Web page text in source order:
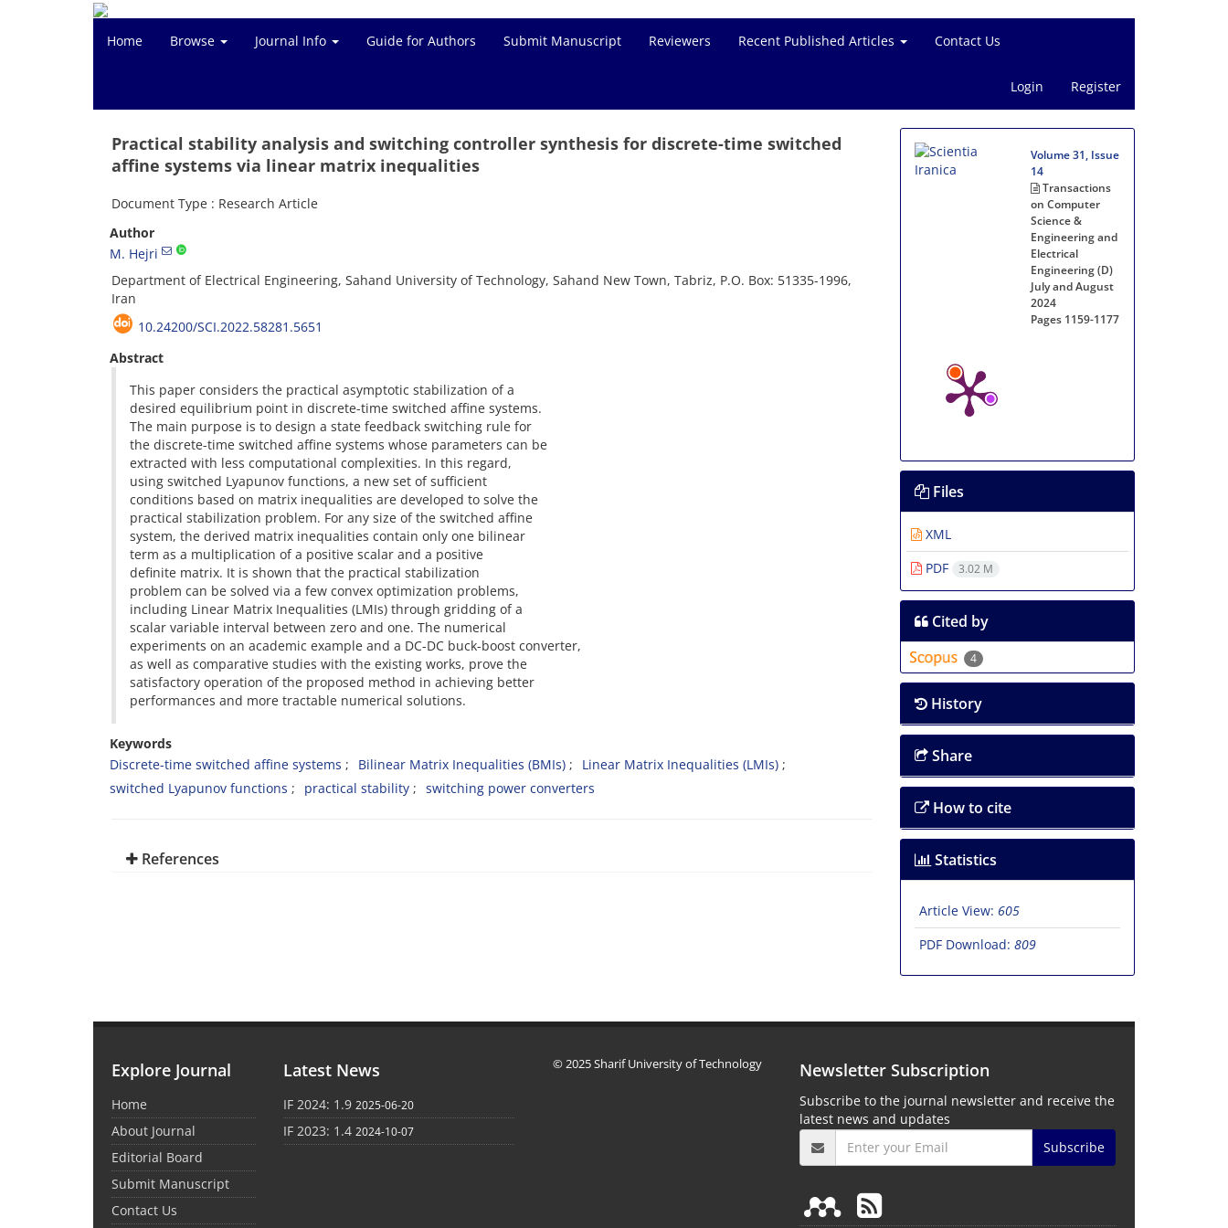
Home Browse Journal Info Guide for Authors Submit Manuscript Reviewers Recent Published Articles Contact Us
Login Register
Practical stability analysis and switching controller synthesis for discrete-time switched
affine systems via linear matrix inequalities
Document Type : Research Article
Author
M. Hejri
Department of Electrical Engineering, Sahand University of Technology, Sahand New Town, Tabriz, P.O. Box: 51335-1996,
Iran
10.24200/SCI.2022.58281.5651
Abstract
This paper considers the practical asymptotic stabilization of a
desired equilibrium point in discrete-time switched affine systems.
The main purpose is to design a state feedback switching rule for
the discrete-time switched affine systems whose parameters can be
extracted with less computational complexities. In this regard,
using switched Lyapunov functions, a new set of sufficient
conditions based on matrix inequalities are developed to solve the
practical stabilization problem. For any size of the switched affine
system, the derived matrix inequalities contain only one bilinear
term as a multiplication of a positive scalar and a positive
definite matrix. It is shown that the practical stabilization
problem can be solved via a few convex optimization problems,
including Linear Matrix Inequalities (LMIs) through gridding of a
scalar variable interval between zero and one. The numerical
experiments on an academic example and a DC-DC buck-boost converter,
as well as comparative studies with the existing works, prove the
satisfactory operation of the proposed method in achieving better
performances and more tractable numerical solutions.
Keywords
Discrete-time switched affine systems
Bilinear Matrix Inequalities (BMIs)
Linear Matrix Inequalities (LMIs)
switched Lyapunov functions
practical stability switching power converters
References
Volume 31, Issue
14
Transactions
on Computer
Science &
Engineering and
Electrical
Engineering (D)
July and August
2024
Pages 1159-1177
Files
XML
PDF
3.02 M
Cited by
4
History
Share
How to cite
Statistics
Article View: 605
PDF Download: 809
Explore Journal
Home
About Journal
Editorial Board
Submit Manuscript
Contact Us
Latest News
IF 2024: 1.9 2025-06-20
IF 2023: 1.4 2024-10-07
© 2025 Sharif University of Technology Newsletter Subscription
Subscribe to the journal newsletter and receive the
latest news and updates
Subscribe